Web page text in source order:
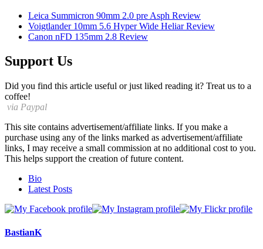
Leica Summicron 90mm 2.0 pre Asph Review
Voigtlander 10mm 5.6 Hyper Wide Heliar Review
Canon nFD 135mm 2.8 Review
Support Us
Did you find this article useful or just liked reading it? Treat us to a
coffee!
via Paypal
This site contains advertisement/affiliate links. If you make a
purchase using any of the links marked as advertisement/affiliate
links, I may receive a small commission at no additional cost to you.
This helps support the creation of future content.
following
tabs
content
Bio
Latest Posts
BastianK